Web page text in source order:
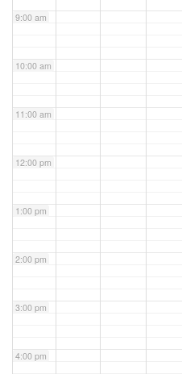
9:00 am
10:00 am
11:00 am
12:00 pm
1:00 pm
2:00 pm
3:00 pm
4:00 pm